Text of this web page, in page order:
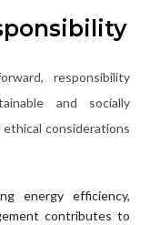
responsibility
and socially
considerations
energy efficiency,
contributes to